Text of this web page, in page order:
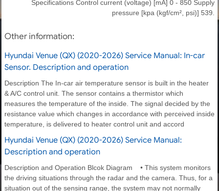
Specifications Control current (voltage) [mA] 0 - 850 Supply
pressure [kpa (kgf/cm², psi)] 539.
Other information:
Hyundai Venue (QX) (2020-2026) Service Manual: In-car
Sensor. Description and operation
Description The In-car air temperature sensor is built in the heater
& A/C control unit. The sensor contains a thermistor which
measures the temperature of the inside. The signal decided by the
resistance value which changes in accordance with perceived inside
temperature, is delivered to heater control unit and accord
Hyundai Venue (QX) (2020-2026) Service Manual:
Description and operation
Description and Operation Blcok Diagram • This system monitors
the driving situations through the radar and the camera. Thus, for a
situation out of the sensing range, the system may not normally